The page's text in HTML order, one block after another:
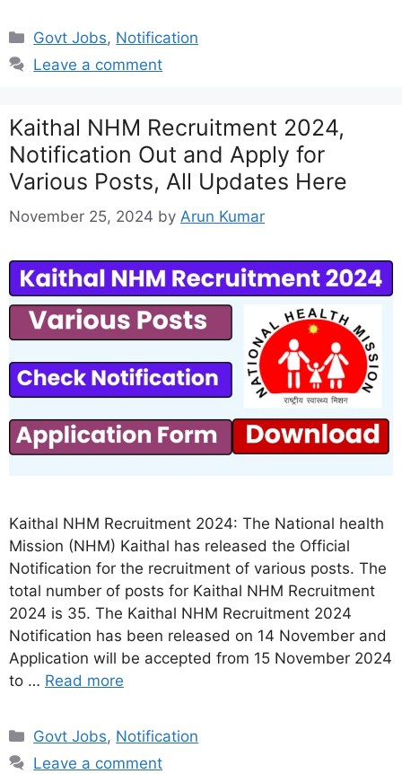
Categories
Govt Jobs, Notification
Leave a comment
Kaithal NHM Recruitment 2024,
Notification Out and Apply for
Various Posts, All Updates Here
November 25, 2024 by Arun Kumar
Kaithal NHM Recruitment 2024: The National health
Mission (NHM) Kaithal has released the Official
Notification for the recruitment of various posts. The
total number of posts for Kaithal NHM Recruitment
2024 is 35. The Kaithal NHM Recruitment 2024
Notification has been released on 14 November and
Application will be accepted from 15 November 2024
to … Read more
Categories
Govt Jobs, Notification
Leave a comment